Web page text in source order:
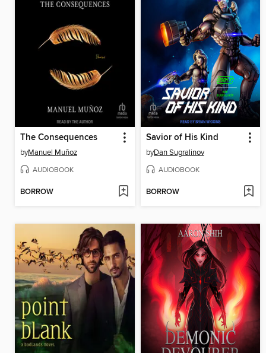
The Consequences
byManuel Muñoz
AUDIOBOOK
BORROW
Savior of His Kind
byDan Sugralinov
AUDIOBOOK
BORROW